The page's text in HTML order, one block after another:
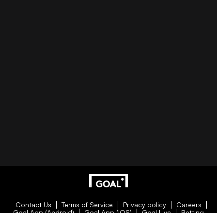
Contact Us Terms of Service Privacy policy
Careers